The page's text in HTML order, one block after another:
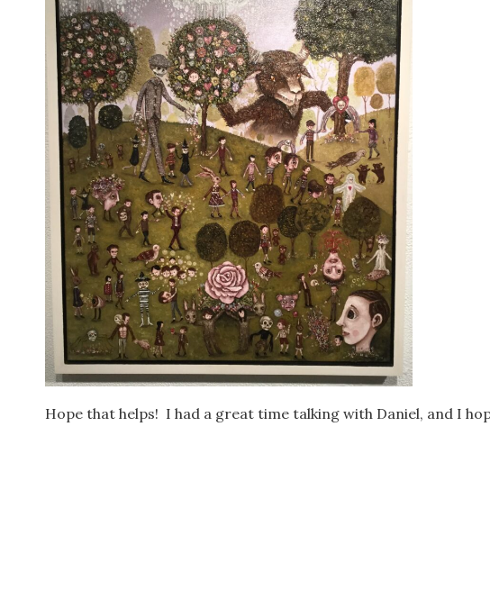
Hope that helps! I had a great time talking with Daniel, and I